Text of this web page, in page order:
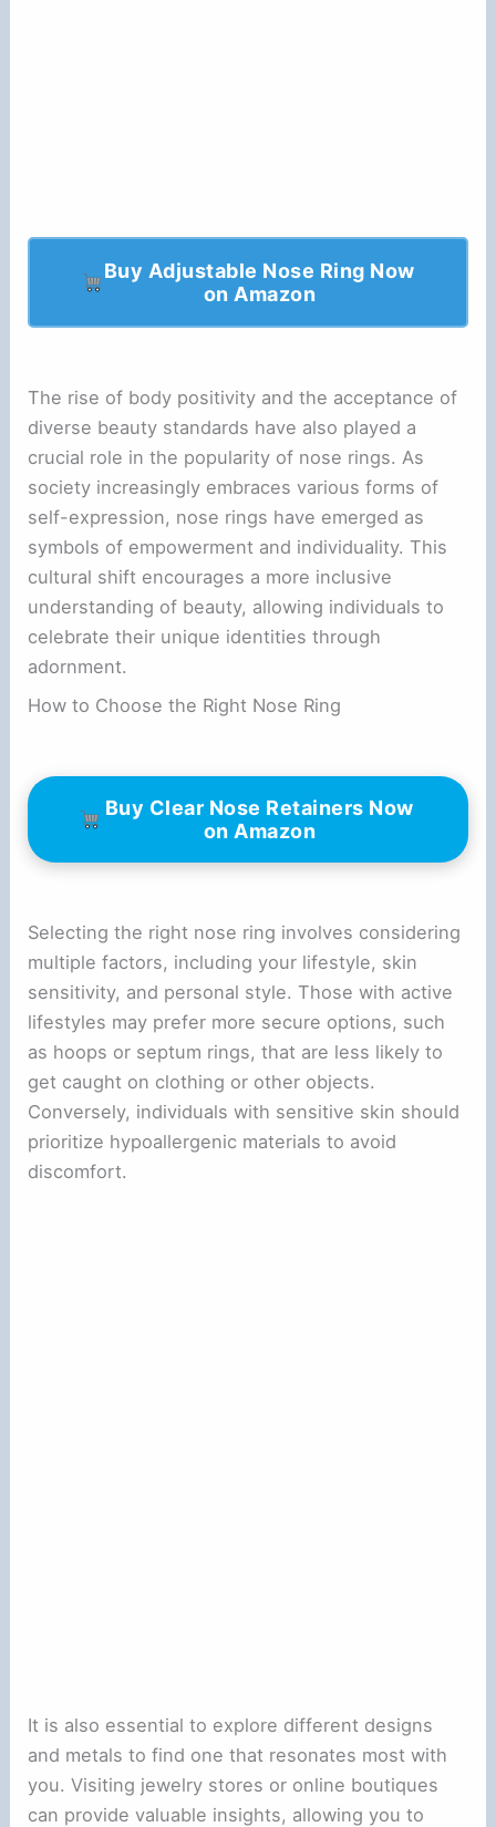
Buy Adjustable Nose Ring Now
on Amazon
The rise of body positivity and the acceptance of
diverse beauty standards have also played a
crucial role in the popularity of nose rings. As
society increasingly embraces various forms of
self-expression, nose rings have emerged as
symbols of empowerment and individuality. This
cultural shift encourages a more inclusive
understanding of beauty, allowing individuals to
celebrate their unique identities through
adornment.
How to Choose the Right Nose Ring
Buy Clear Nose Retainers Now
on Amazon
Selecting the right nose ring involves considering
multiple factors, including your lifestyle, skin
sensitivity, and personal style. Those with active
lifestyles may prefer more secure options, such
as hoops or septum rings, that are less likely to
get caught on clothing or other objects.
Conversely, individuals with sensitive skin should
prioritize hypoallergenic materials to avoid
discomfort.
It is also essential to explore different designs
and metals to find one that resonates most with
you. Visiting jewelry stores or online boutiques
can provide valuable insights, allowing you to